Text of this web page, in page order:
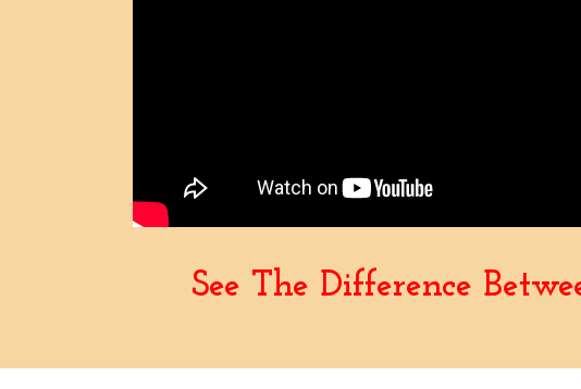
See The Difference